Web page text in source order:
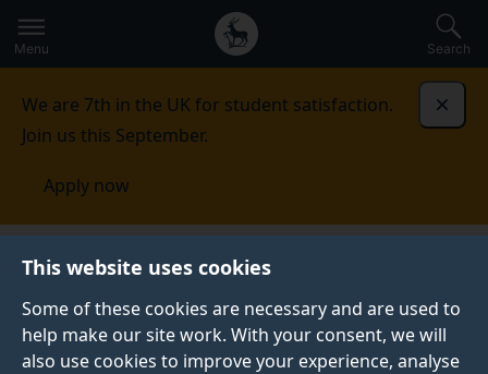
This website uses cookies
Some of these cookies are necessary and are used to
help make our site work. With your consent, we will
also use cookies to improve your experience, analyse
to
main
Secondary
navigation
Global
main
Menu Search
We are 7th in the UK for student satisfaction.
Join us this September.
Apply now
Alumni and friends
The Professor GQ Max
Lu Global Scholarship Programme
THE PROFESSOR GQ MAX LU GLOBAL SCHOLARSHIP
PROGRAMME